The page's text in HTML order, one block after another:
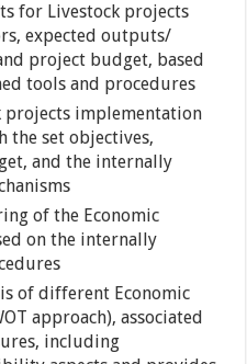
for Livestock projects
expected outputs/
project budget, based
tools and procedures
projects implementation
the set objectives,
and the internally
of the Economic
on the internally
of different Economic
approach), associated
including